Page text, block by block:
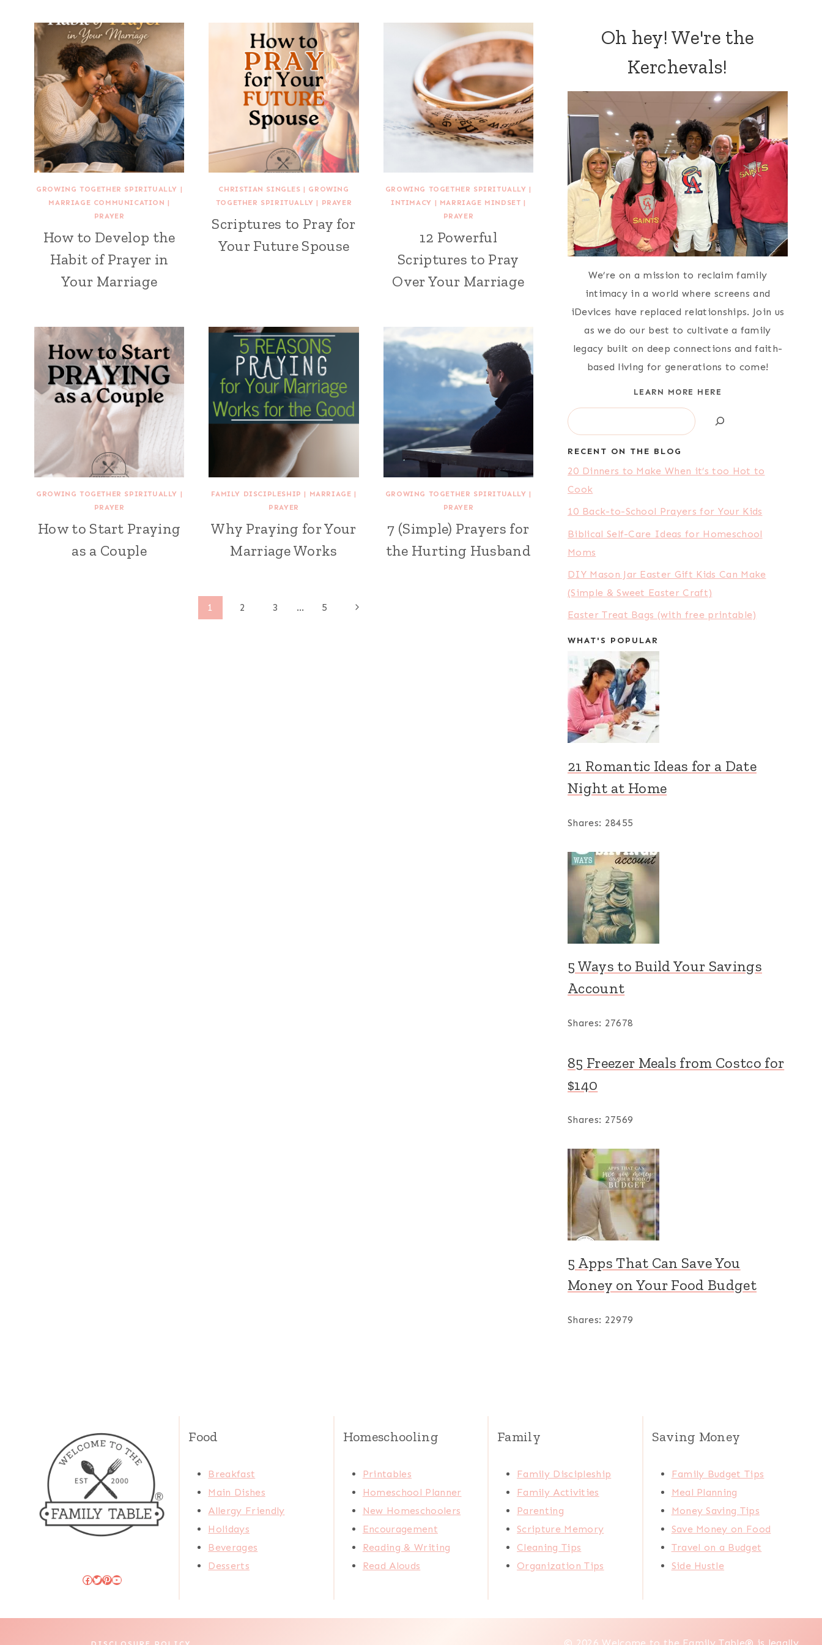
GROWING TOGETHER SPIRITUALLY |
MARRIAGE COMMUNICATION |
PRAYER
How to Develop the
Habit of Prayer in
Your Marriage
CHRISTIAN SINGLES | GROWING
TOGETHER SPIRITUALLY | PRAYER
Scriptures to Pray for
Your Future Spouse
GROWING TOGETHER SPIRITUALLY |
INTIMACY | MARRIAGE MINDSET |
PRAYER
12 Powerful
Scriptures to Pray
Over Your Marriage
GROWING TOGETHER SPIRITUALLY |
PRAYER
How to Start Praying
as a Couple
FAMILY DISCIPLESHIP | MARRIAGE |
PRAYER
Why Praying for Your
Marriage Works
GROWING TOGETHER SPIRITUALLY |
PRAYER
7 (Simple) Prayers for
the Hurting Husband
1 2 3 … 5
Next
Oh hey! We're the
Kerchevals!
We’re on a mission to reclaim family
intimacy in a world where screens and
iDevices have replaced relationships. Join us
as we do our best to cultivate a family
legacy built on deep connections and faith-
based living for generations to come!
LEARN MORE HERE
Search
RECENT ON THE BLOG
20 Dinners to Make When it’s too Hot to
Cook
10 Back-to-School Prayers for Your Kids
Biblical Self-Care Ideas for Homeschool
Moms
DIY Mason Jar Easter Gift Kids Can Make
(Simple & Sweet Easter Craft)
Easter Treat Bags (with free printable)
WHAT'S POPULAR
21 Romantic Ideas for a Date
Night at Home
Shares: 28455
5 Ways to Build Your Savings
Account
Shares: 27678
85 Freezer Meals from Costco for
$140
Shares: 27569
5 Apps That Can Save You
Money on Your Food Budget
Shares: 22979
Facebook
Twitter
Pinterest
YouTube
Food
Breakfast
Main Dishes
Allergy Friendly
Holidays
Beverages
Desserts
Homeschooling
Printables
Homeschool Planner
New Homeschoolers
Encouragement
Reading & Writing
Read Alouds
Family
Family Discipleship
Family Activities
Parenting
Scripture Memory
Cleaning Tips
Organization Tips
Saving Money
Family Budget Tips
Meal Planning
Money Saving Tips
Save Money on Food
Travel on a Budget
Side Hustle